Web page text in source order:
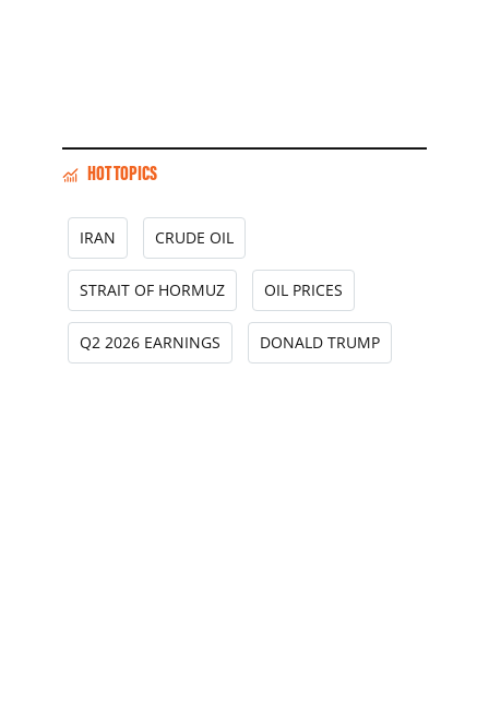
HOT TOPICS
IRAN CRUDE OIL
STRAIT OF HORMUZ OIL PRICES
Q2 2026 EARNINGS DONALD TRUMP